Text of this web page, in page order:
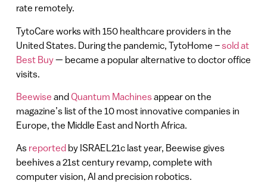
rate remotely.
TytoCare works with 150 healthcare providers in the
United States. During the pandemic, TytoHome –sold at
Best Buy— became a popular alternative to doctor office
visits.
Beewise andQuantum Machinesappear on the
magazine’s list of the 10 most innovative companies in
Europe, the Middle East and North Africa.
As reportedby ISRAEL21c last year, Beewise gives
beehives a 21st century revamp, complete with
computer vision, AI and precision robotics.